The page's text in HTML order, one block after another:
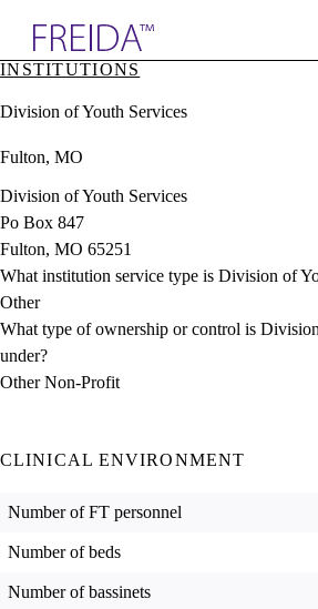
& Resources
Directory
INSTITUTIONS
Division of Youth Services
Fulton, MO
Division of Youth Services
Po Box 847
Fulton, MO 65251
What institution service type is Division of
Other
What type of ownership or control is
under?
Other Non-Profit
CLINICAL ENVIRONMENT
Number of FT personnel
Number of beds
Number of bassinets